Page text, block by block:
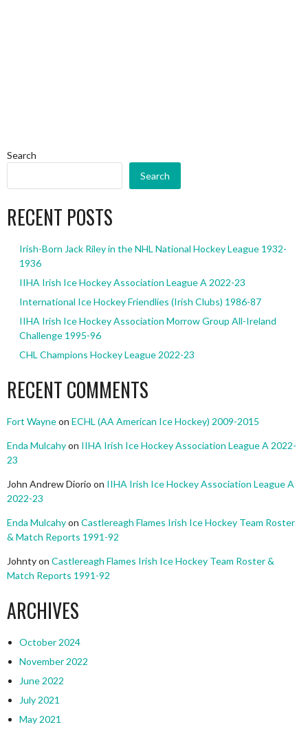
Search
Search
RECENT POSTS
Irish-Born Jack Riley in the NHL National Hockey League 1932-
1936
IIHA Irish Ice Hockey Association League A 2022-23
International Ice Hockey Friendlies (Irish Clubs) 1986-87
IIHA Irish Ice Hockey Association Morrow Group All-Ireland
Challenge 1995-96
CHL Champions Hockey League 2022-23
RECENT COMMENTS
Fort Wayneon ECHL (AA American Ice Hockey) 2009-2015
Enda Mulcahyon IIHA Irish Ice Hockey Association League A 2022-
23
John Andrew Diorio on IIHA Irish Ice Hockey Association League A
2022-23
Enda Mulcahyon Castlereagh Flames Irish Ice Hockey Team Roster
& Match Reports 1991-92
Johntyon Castlereagh Flames Irish Ice Hockey Team Roster &
Match Reports 1991-92
ARCHIVES
October 2024
November 2022
June 2022
July 2021
May 2021